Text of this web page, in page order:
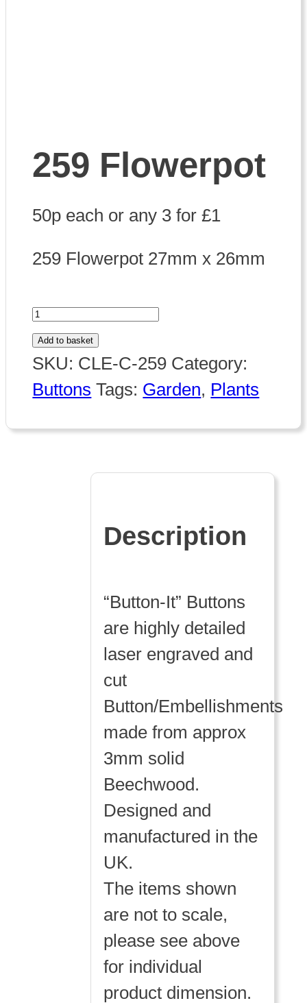
259 Flowerpot
50p each or any 3 for £1
259 Flowerpot 27mm x 26mm
259
Flowerpot
quantity
Add to basket
SKU: CLE-C-259 Category:
Buttons Tags: Garden, Plants
Description
“Button-It” Buttons
are highly detailed
laser engraved and
cut
Button/Embellishments
made from approx
3mm solid
Beechwood.
Designed and
manufactured in the
UK.
The items shown
are not to scale,
please see above
for individual
product dimension.